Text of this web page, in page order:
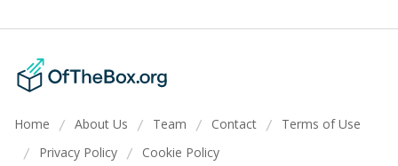
Home / About Us / Team / Contact / Terms of Use
/ Privacy Policy / Cookie Policy